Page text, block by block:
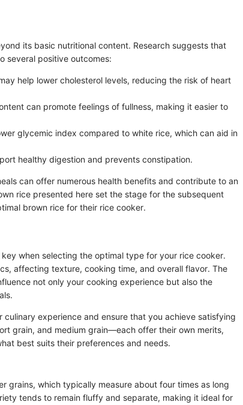
its basic nutritional content. Research suggests that
several positive outcomes:
help lower cholesterol levels, reducing the risk of heart
can promote feelings of fullness, making it easier to
glycemic index compared to white rice, which can aid in
healthy digestion and prevents constipation.
can offer numerous health benefits and contribute to an
rice presented here set the stage for the subsequent
brown rice for their rice cooker.
when selecting the optimal type for your rice cooker.
affecting texture, cooking time, and overall flavor. The
not only your cooking experience but also the
experience and ensure that you achieve satisfying
grain, and medium grain—each offer their own merits,
best suits their preferences and needs.
grains, which typically measure about four times as long
tends to remain fluffy and separate, making it ideal for